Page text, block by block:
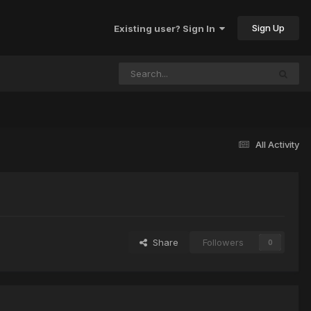
Existing user? Sign In Sign Up
All Activity
Share Followers 0